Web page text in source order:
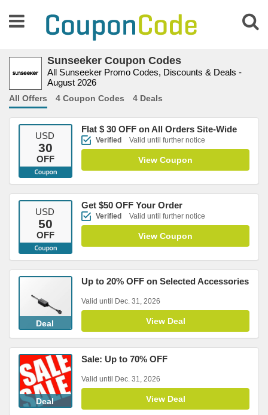
Sunseeker Coupon Codes
All Sunseeker Promo Codes, Discounts & Deals -
August 2026
All Offers 4 Coupon Codes 4 Deals
USD
30
OFF
Flat $ 30 OFF on All Orders Site-Wide
Verified Valid until further notice
View Coupon
USD
50
OFF
Get $50 OFF Your Order
Verified Valid until further notice
View Coupon
Deal
Up to 20% OFF on Selected Accessories
Valid until Dec. 31, 2026
View Deal
Deal
Sale: Up to 70% OFF
Valid until Dec. 31, 2026
View Deal